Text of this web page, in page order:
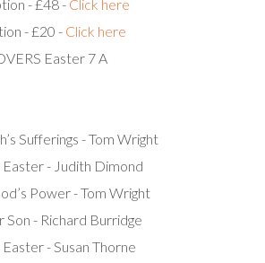
- £48 - Click here
- £20 - Click here
Easter 7 A
Sufferings - Tom Wright
- Judith Dimond
Power - Tom Wright
Son - Richard Burridge
- Susan Thorne